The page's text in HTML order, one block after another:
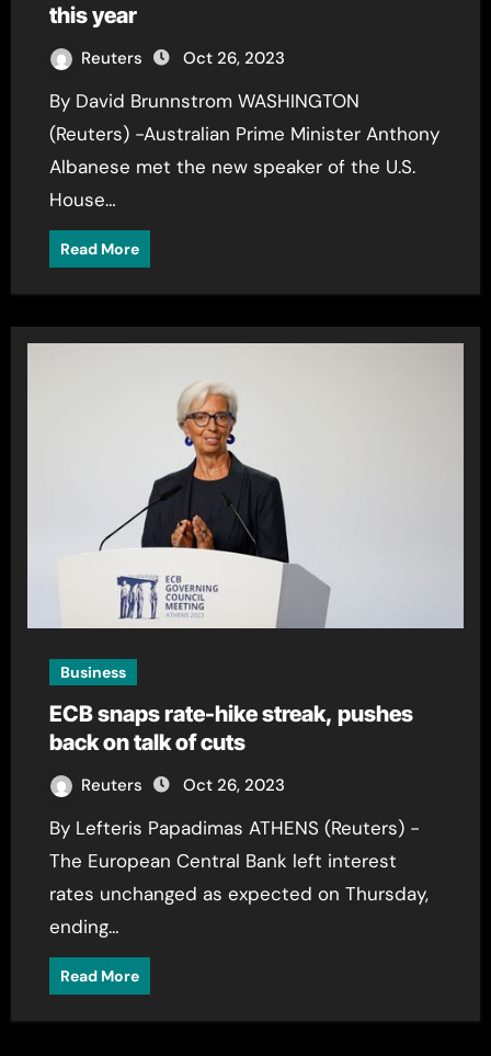
this year
Reuters Oct 26, 2023
By David Brunnstrom WASHINGTON
(Reuters) -Australian Prime Minister Anthony
Albanese met the new speaker of the U.S.
House…
Read More
Business
ECB snaps rate-hike streak, pushes
back on talk of cuts
Reuters Oct 26, 2023
By Lefteris Papadimas ATHENS (Reuters) -
The European Central Bank left interest
rates unchanged as expected on Thursday,
ending…
Read More